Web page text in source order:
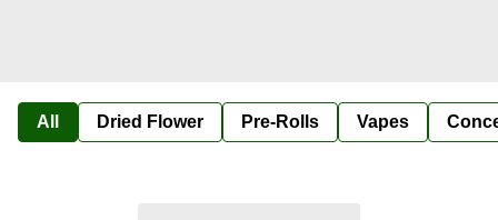
All Dried Flower Pre-Rolls Vapes